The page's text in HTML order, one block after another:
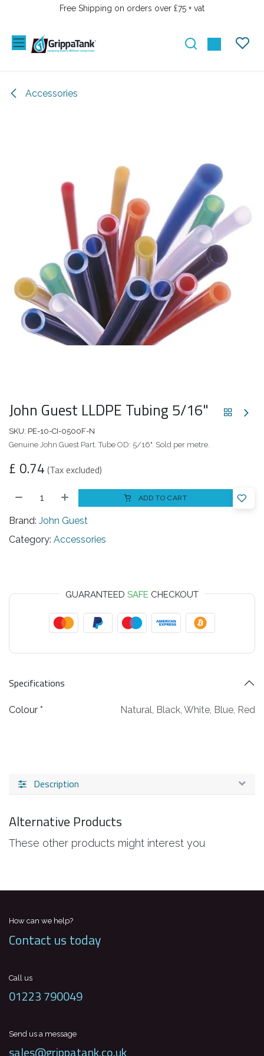
SKIP TO CONTENTFree Shipping on orders over £75 + vat
Accessories
John Guest LLDPE Tubing 5/16"
SKU: PE-10-CI-0500F-N
Genuine John Guest Part. Tube OD: 5/16". Sold per metre.
£ 0.74 (Tax excluded)
ADD TO CART
Brand: John Guest
Category: Accessories
GUARANTEED SAFE CHECKOUT
Specifications
Colour * Natural, Black, White, Blue, Red
Description
Alternative Products
These other products might interest you
How can we help?
Contact us today
Call us
01223 790049
Send us a message
sales@grippatank.co.uk